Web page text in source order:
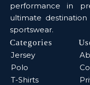
performance in
ultimate
sportswear.
Categories
Jersey
Polo
T-Shirts